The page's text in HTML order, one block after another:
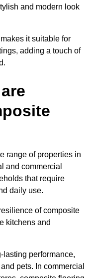
and modern look
it suitable for
adding a touch of
range of properties in
and commercial
that require
daily use.
of composite
kitchens and
lasting performance,
pets. In commercial